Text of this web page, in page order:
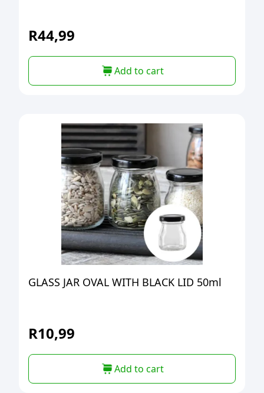
R44,99
Add to cart
GLASS JAR OVAL WITH BLACK LID 50ml
R10,99
Add to cart